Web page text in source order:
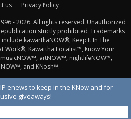
us
Privacy Policy
- 2026. All rights reserved. Unauthorized
strictly prohibited. Trademarks
kawarthaNOW®, Keep It In The
Work®, Kawartha Localist™, Know Your
artNOW™, nightlifeNOW™,
and KNosh™.
enews to keep in the KNow and for
giveaways!